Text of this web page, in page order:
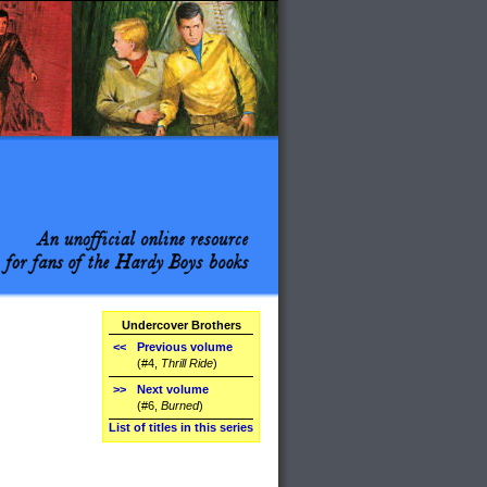
Undercover Brothers
<<
Previous volume
(#4, Thrill Ride)
>>
Next volume
(#6, Burned)
List of titles in this series